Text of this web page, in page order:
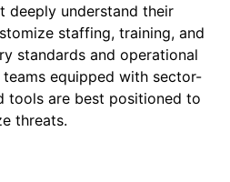
deeply understand their
staffing, training, and
standards and operational
equipped with sector-
tools are best positioned to
threats.